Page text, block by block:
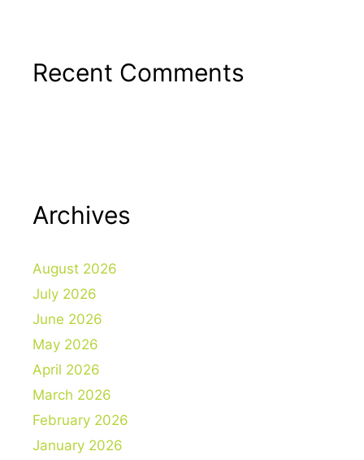
Recent Comments
Archives
August 2026
July 2026
June 2026
May 2026
April 2026
March 2026
February 2026
January 2026